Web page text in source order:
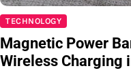
TECHNOLOGY
Magnetic Power
Wireless Charging